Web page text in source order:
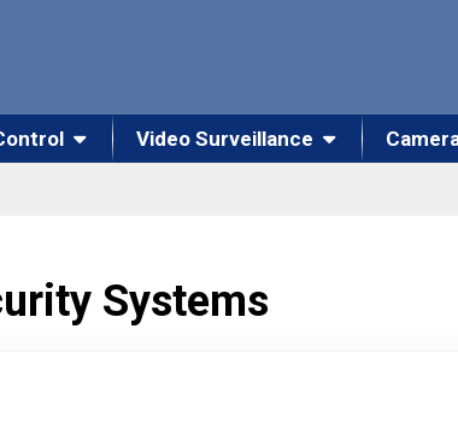
Video Surveillance
Systems